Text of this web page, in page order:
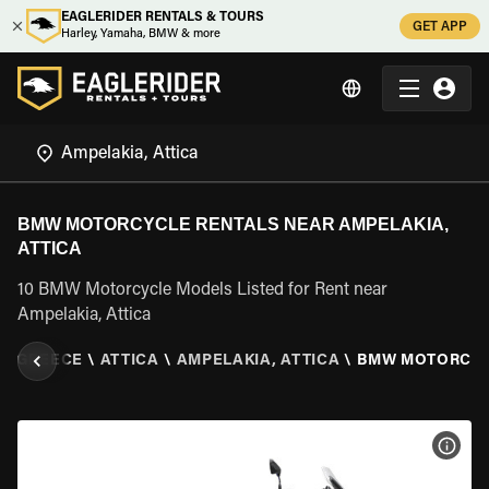
EAGLERIDER RENTALS & TOURS
Harley, Yamaha, BMW & more
GET APP
BMW MOTORCYCLE RENTALS NEAR AMPELAKIA,
ATTICA
10 BMW Motorcycle Models Listed for Rent near
Ampelakia, Attica
GREECE \ ATTICA \ AMPELAKIA, ATTICA \ BMW